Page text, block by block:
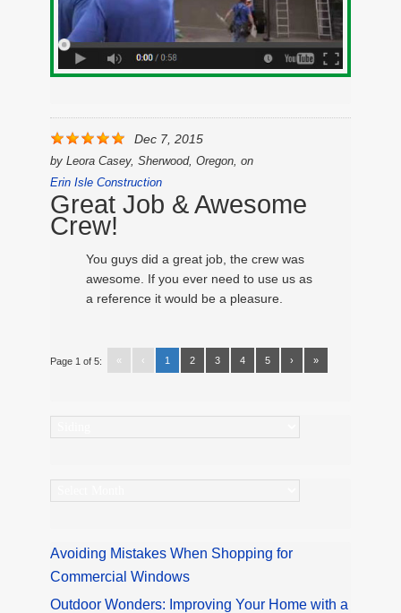
Dec 7, 2015
by Leora Casey, Sherwood, Oregon, on
Erin Isle Construction
Great Job & Awesome
Crew!
You guys did a great job, the crew was
awesome. If you ever need to use us as
a reference it would be a pleasure.
Page 1 of 5: « ‹ 1 2 3 4 5 › »
Avoiding Mistakes When Shopping for
Commercial Windows
Outdoor Wonders: Improving Your Home with a